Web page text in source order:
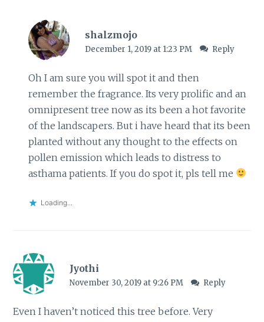
shalzmojo
December 1, 2019 at 1:23 PM Reply
Oh I am sure you will spot it and then
remember the fragrance. Its very prolific and an
omnipresent tree now as its been a hot favorite
of the landscapers. But i have heard that its been
planted without any thought to the effects on
pollen emission which leads to distress to
asthama patients. If you do spot it, pls tell me
Loading...
Jyothi
November 30, 2019 at 9:26 PM Reply
Even I haven’t noticed this tree before. Very